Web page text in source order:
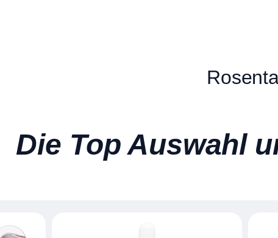
Die Top Auswahl